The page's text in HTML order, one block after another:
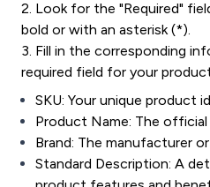
2. Look for the "Required"
bold or with an asterisk (*).
3. Fill in the corresponding
required field for your
SKU: Your unique product
Product Name: The
Brand: The manufacturer
Standard Description: A